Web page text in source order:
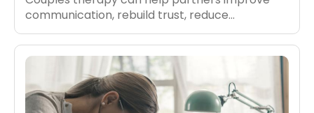
communication, rebuild trust, reduce...